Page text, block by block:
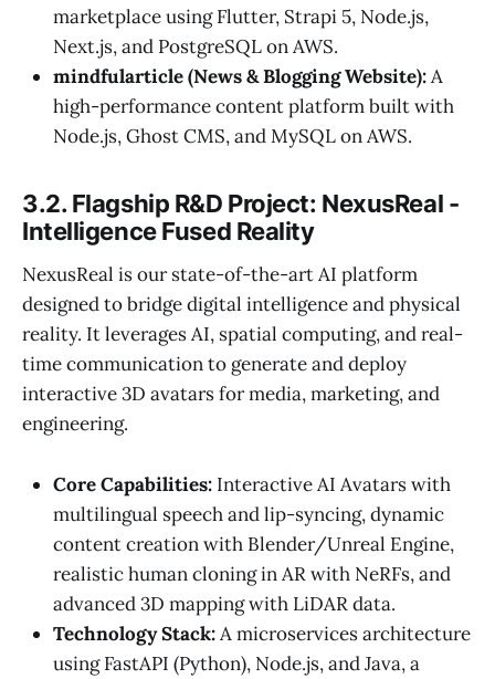
marketplace using Flutter, Strapi 5, Node.js,
Next.js, and PostgreSQL on AWS.
mindfularticle (News & Blogging Website):A
high-performance content platform built with
Node.js, Ghost CMS, and MySQL on AWS.
3.2. Flagship R&D Project: NexusReal -
Intelligence Fused Reality
NexusReal is our state-of-the-art AI platform
designed to bridge digital intelligence and physical
reality. It leverages AI, spatial computing, and real-
time communication to generate and deploy
interactive 3D avatars for media, marketing, and
engineering.
Core Capabilities: Interactive AI Avatars with
multilingual speech and lip-syncing, dynamic
content creation with Blender/Unreal Engine,
realistic human cloning in AR with NeRFs, and
advanced 3D mapping with LiDAR data.
Technology Stack:A microservices architecture
using FastAPI (Python), Node.js, and Java, a